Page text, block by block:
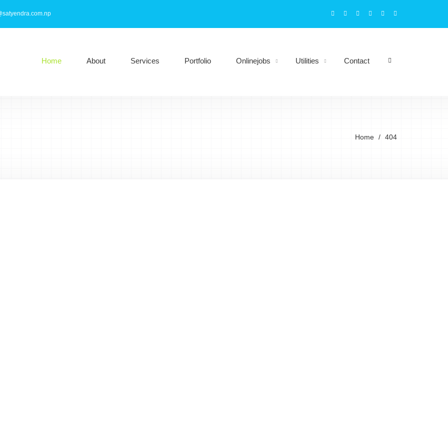
Home About Services Portfolio Onlinejobs Utilities Contact
Home 404